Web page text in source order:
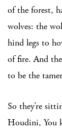
of the forest,
wolves: the
hind legs to
of fire. And
to be the
So they’re
Houdini, You